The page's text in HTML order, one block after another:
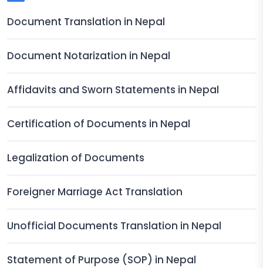
Document Translation in Nepal
Document Notarization in Nepal
Affidavits and Sworn Statements in Nepal
Certification of Documents in Nepal
Legalization of Documents
Foreigner Marriage Act Translation
Unofficial Documents Translation in Nepal
Statement of Purpose (SOP) in Nepal